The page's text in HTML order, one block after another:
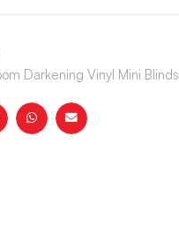
Darkening Vinyl Mini Blinds